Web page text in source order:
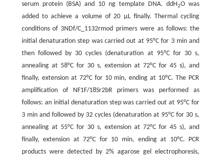
serum protein (BSA) and 10 ng template DNA. ddH2O was
added to achieve a volume of 20 µL finally. Thermal cycling
conditions of 3NDf/C_1132rmod primers were as follows: the
initial denaturation step was carried out at 95°C for 3 min and
then followed by 30 cycles (denaturation at 95°C for 30 s,
annealing at 58°C for 30 s, extension at 72°C for 45 s), and
finally, extension at 72°C for 10 min, ending at 10°C. The PCR
amplification of NF1F/18Sr2bR primers was performed as
follows: an initial denaturation step was carried out at 95°C for
3 min and followed by 32 cycles (denaturation at 95°C for 30 s,
annealing at 55°C for 30 s, extension at 72°C for 45 s), and
finally, extension at 72°C for 10 min, ending at 10°C. PCR
products were detected by 2% agarose gel electrophoresis,